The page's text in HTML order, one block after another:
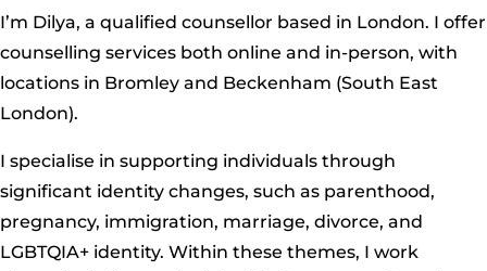
I’m Dilya, a qualified counsellor based in London. I offer
counselling services both online and in-person, with
locations in Bromley and Beckenham (South East
London).
I specialise in supporting individuals through
significant identity changes, such as parenthood,
pregnancy, immigration, marriage, divorce, and
LGBTQIA+ identity. Within these themes, I work